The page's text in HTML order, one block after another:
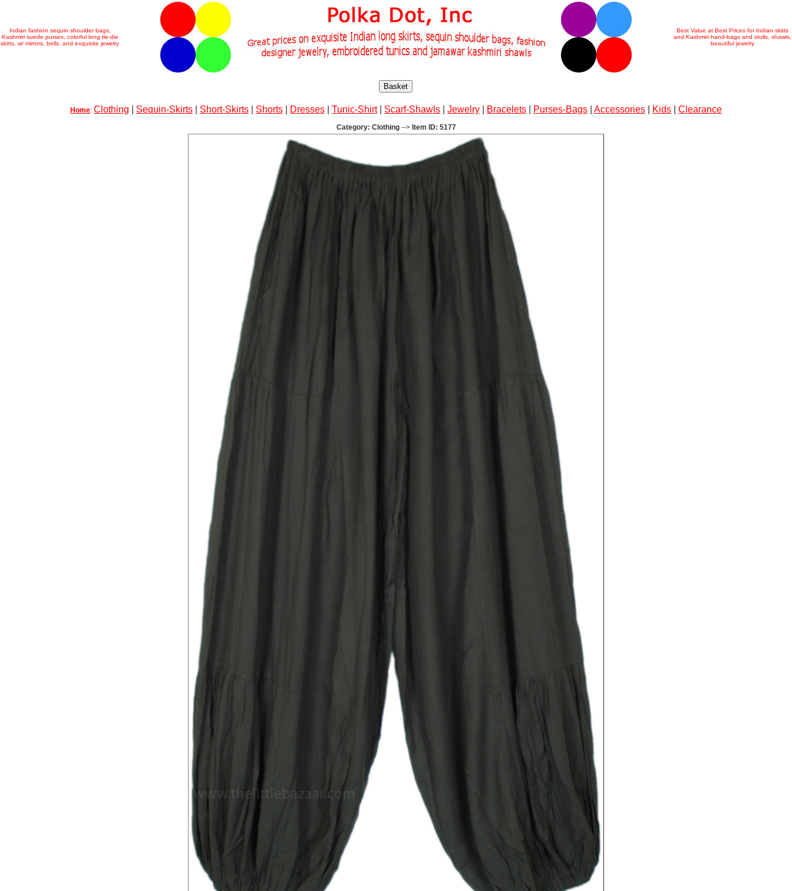
Indian fashion sequin shoulder bags,
Kashmiri suede purses, colorful long tie-die
skirts, w/ mirrors, bells, and exquisite jewelry
Best Value at Best Prices for Indian skirts
and Kashmiri hand-bags and stolls, shawls,
beautiful jewelry
Basket
Home: Clothing Sequin-Skirts Short-Skirts Shorts Dresses Tunic-Shirt| Scarf-Shawls Jewelry Bracelets Purses-Bags Accessories Kids Clearance
Category: Clothing --> Item ID: 5177